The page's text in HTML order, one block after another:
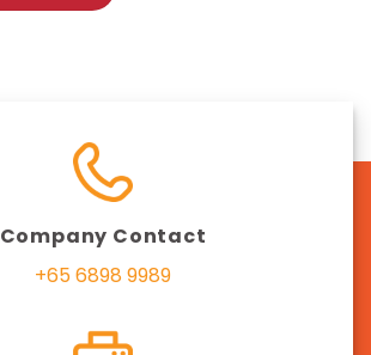
Company Contact
+65 6898 9989